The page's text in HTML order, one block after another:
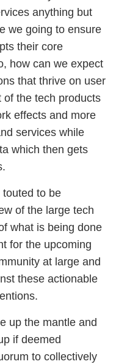
anything but
we going to ensure
their core
how can we expect
that thrive on user
of the tech products
effects and more
services while
which then gets
to be
of the large tech
what is being done
for the upcoming
at large and
these actionable
up the mantle and
if deemed
to collectively